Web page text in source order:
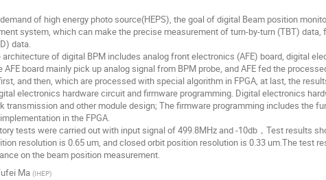
of high energy photo source(HEPS), the goal of digital Beam position
system, which can make the precise measurement of turn-by-turn (TBT)
data.
architecture of digital BPM includes analog front electronics (AFE) board, digital
AFE board mainly pick up analog signal from BPM probe, and AFE fed the
and then, which are processed with special algorithm in FPGA, at last, the
electronics hardware circuit and firmware programming. Digital electronics
transmission and other module design; The firmware programming includes the
in the FPGA.
tests were carried out with input signal of 499.8MHz and -10db，Test results
resolution is 0.65 um, and closed orbit position resolution is 0.33 um.The test
on the beam position measurement.
Ma (IHEP)